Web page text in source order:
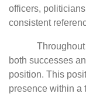
officers,
consistent
both successes
position. This
presence within a